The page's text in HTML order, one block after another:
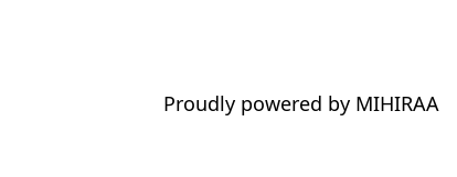
Proudly powered by MIHIRAA